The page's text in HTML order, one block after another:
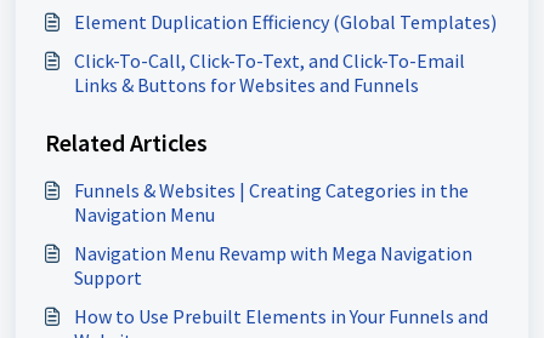
Element Duplication Efficiency (Global Templates)
Click-To-Call, Click-To-Text, and Click-To-Email
Links & Buttons for Websites and Funnels
Related Articles
Funnels & Websites | Creating Categories in the
Navigation Menu
Navigation Menu Revamp with Mega Navigation
Support
How to Use Prebuilt Elements in Your Funnels and